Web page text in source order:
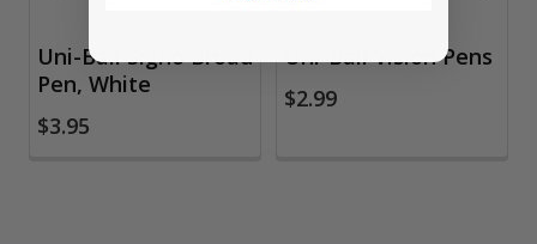
Uni-Ball Signo Broad
Pen, White
$3.95
Uni-Ball Vision Pens
$2.99